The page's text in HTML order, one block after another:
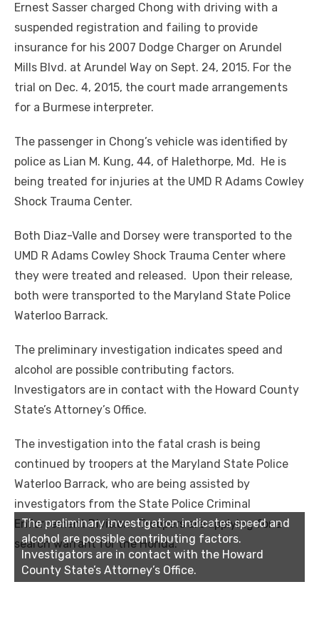
Ernest Sasser charged Chong with driving with a
suspended registration and failing to provide
insurance for his 2007 Dodge Charger on Arundel
Mills Blvd. at Arundel Way on Sept. 24, 2015. For the
trial on Dec. 4, 2015, the court made arrangements
for a Burmese interpreter.
The passenger in Chong’s vehicle was identified by
police as Lian M. Kung, 44, of Halethorpe, Md. He is
being treated for injuries at the UMD R Adams Cowley
Shock Trauma Center.
Both Diaz-Valle and Dorsey were transported to the
UMD R Adams Cowley Shock Trauma Center where
they were treated and released. Upon their release,
both were transported to the Maryland State Police
Waterloo Barrack.
The preliminary investigation indicates speed and
alcohol are possible contributing factors.
Investigators are in contact with the Howard County
State’s Attorney’s Office.
The investigation into the fatal crash is being
continued by troopers at the Maryland State Police
Waterloo Barrack, who are being assisted by
investigators from the State Police Criminal
Enforcement Division. Troopers are applying for a
search warrant for the Honda.
The preliminary investigation indicates speed and
alcohol are possible contributing factors.
Investigators are in contact with the Howard
County State’s Attorney’s Office.